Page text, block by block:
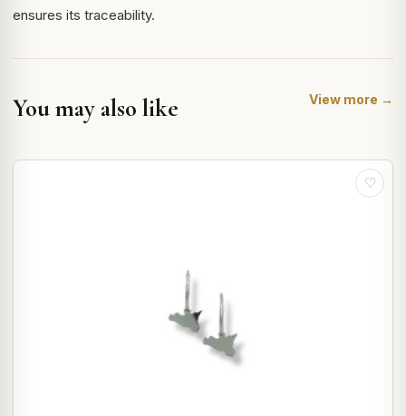
ensures its traceability.
You may also like View more →
♡